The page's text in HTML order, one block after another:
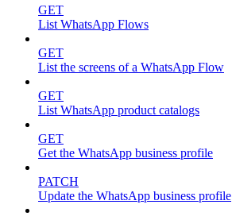
GET
List WhatsApp Flows
GET
List the screens of a WhatsApp Flow
GET
List WhatsApp product catalogs
GET
Get the WhatsApp business profile
PATCH
Update the WhatsApp business profile